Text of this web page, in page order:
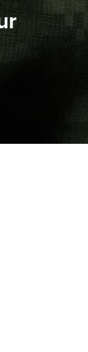
Of The
| An